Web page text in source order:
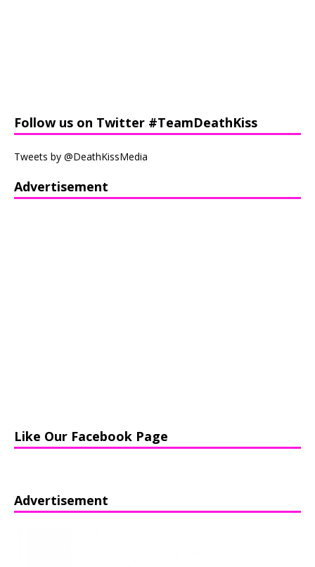
Follow us on Twitter #TeamDeathKiss
Tweets by @DeathKissMedia
Advertisement
Like Our Facebook Page
Advertisement